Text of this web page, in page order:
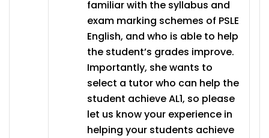
familiar with the syllabus and
exam marking schemes of PSLE
English, and who is able to help
the student’s grades improve.
Importantly, she wants to
select a tutor who can help the
student achieve AL1, so please
let us know your experience in
helping your students achieve